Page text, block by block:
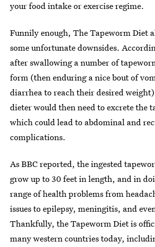
your food intake or exercise regime.
Funnily enough, The Tapeworm Diet
some unfortunate downsides.
after swallowing a number of
form (then enduring a nice bout of
diarrhea to reach their desired
dieter would then need to excrete the
which could lead to abdominal and
complications.
As BBC reported, the ingested
grow up to 30 feet in length, and in
range of health problems from
issues to epilepsy, meningitis, and
Thankfully, the Tapeworm Diet is
many western countries today,